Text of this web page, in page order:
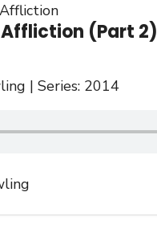
(Part 2)
| Series: 2014